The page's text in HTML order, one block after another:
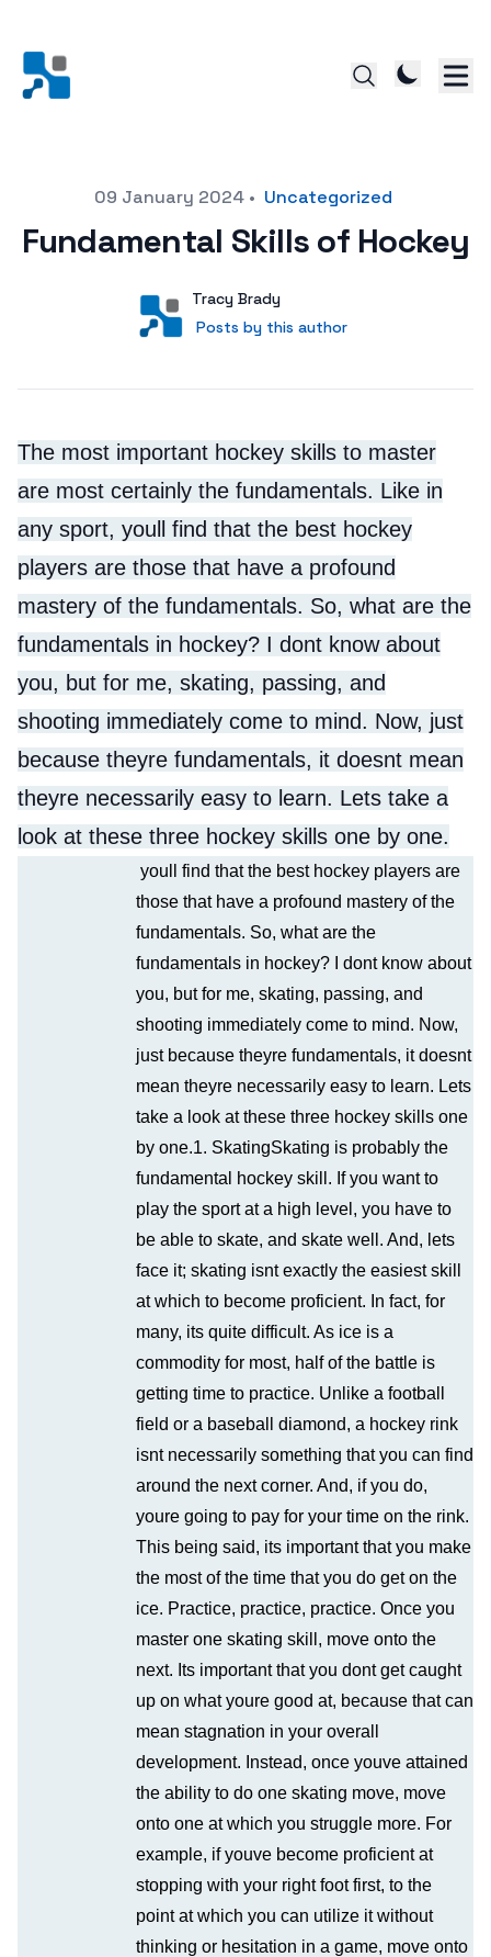
Posted on09 January 2024 • Uncategorized
Fundamental Skills of Hockey
User
Tracy Brady
Posts by this author
Posts by this author
The most important hockey skills to master
are most certainly the fundamentals. Like in
any sport, youll find that the best hockey
players are those that have a profound
mastery of the fundamentals. So, what are the
fundamentals in hockey? I dont know about
you, but for me, skating, passing, and
shooting immediately come to mind. Now, just
because theyre fundamentals, it doesnt mean
theyre necessarily easy to learn. Lets take a
look at these three hockey skills one by one.
youll find that the best hockey players are
those that have a profound mastery of the
fundamentals. So, what are the
fundamentals in hockey? I dont know about
you, but for me, skating, passing, and
shooting immediately come to mind. Now,
just because theyre fundamentals, it doesnt
mean theyre necessarily easy to learn. Lets
take a look at these three hockey skills one
by one.1. SkatingSkating is probably the
fundamental hockey skill. If you want to
play the sport at a high level, you have to
be able to skate, and skate well. And, lets
face it; skating isnt exactly the easiest skill
at which to become proficient. In fact, for
many, its quite difficult. As ice is a
commodity for most, half of the battle is
getting time to practice. Unlike a football
field or a baseball diamond, a hockey rink
isnt necessarily something that you can find
around the next corner. And, if you do,
youre going to pay for your time on the rink.
This being said, its important that you make
the most of the time that you do get on the
ice. Practice, practice, practice. Once you
master one skating skill, move onto the
next. Its important that you dont get caught
up on what youre good at, because that can
mean stagnation in your overall
development. Instead, once youve attained
the ability to do one skating move, move
onto one at which you struggle more. For
example, if youve become proficient at
stopping with your right foot first, to the
point at which you can utilize it without
thinking or hesitation in a game, move onto